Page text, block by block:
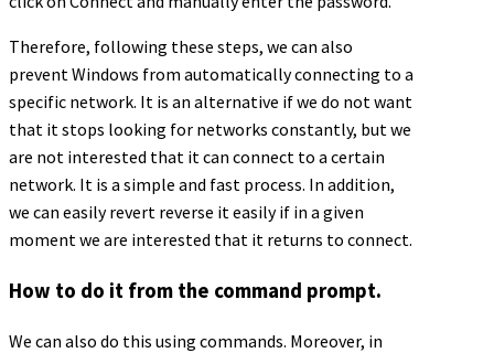
Therefore, following these steps, we can also
prevent Windows from automatically connecting to a
specific network. It is an alternative if we do not want
that it stops looking for networks constantly, but we
are not interested that it can connect to a certain
network. It is a simple and fast process. In addition,
we can easily revert reverse it easily if in a given
moment we are interested that it returns to connect.
How to do it from the command prompt.
We can also do this using commands. Moreover, in